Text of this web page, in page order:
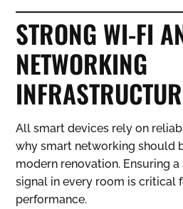
STRONG WI-FI
NETWORKING
All smart devices rely on
why smart networking should
modern renovation. Ensuring
signal in every room is critical
performance.